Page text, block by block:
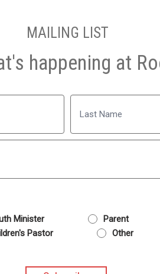
MAILING LIST
happening at
Name
Last
Minister Parent
Pastor
Other